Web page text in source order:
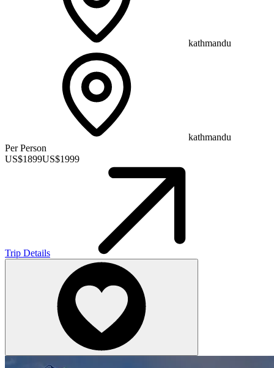
kathmandu
kathmandu
Per Person
US$1899US$1999
Trip Details